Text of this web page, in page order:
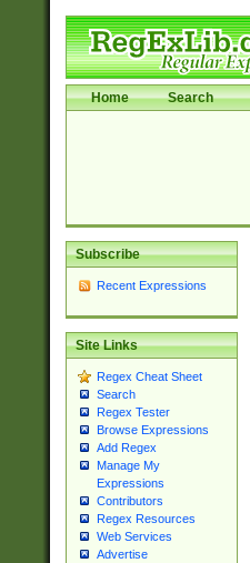
Home Search
Subscribe
Recent Expressions
Site Links
Regex Cheat Sheet
Search
Regex Tester
Browse Expressions
Add Regex
Manage My
Expressions
Contributors
Regex Resources
Web Services
Advertise